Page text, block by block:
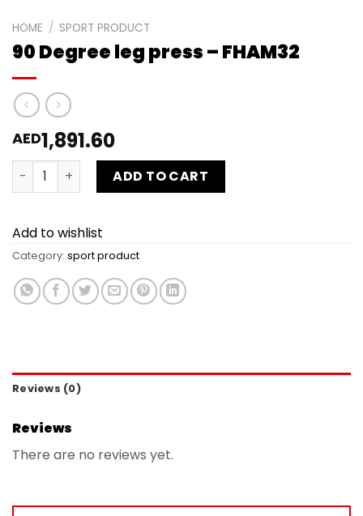
HOME / SPORT PRODUCT
90 Degree leg press – FHAM32
AED1,891.60
90 Degree leg press - FHAM32 quantity
ADD TO CART
Add to wishlist
Category: sport product
Reviews (0)
Reviews
There are no reviews yet.